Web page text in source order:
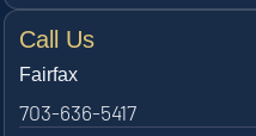
Call Us
Fairfax
703-636-5417